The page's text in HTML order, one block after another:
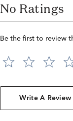
No Ratings
Be the first to review
Write A Review